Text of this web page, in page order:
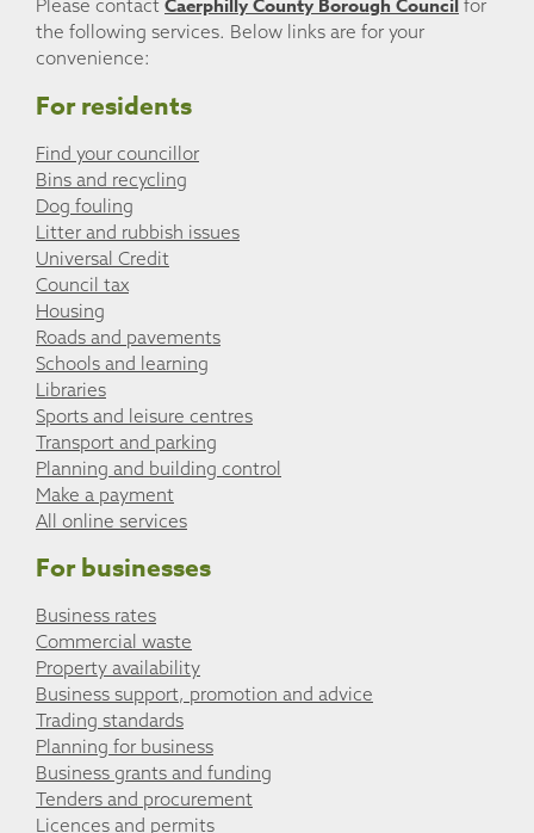
Please contact Caerphilly County Borough Council for
the following services. Below links are for your
convenience:
For residents
Find your councillor
Bins and recycling
Dog fouling
Litter and rubbish issues
Universal Credit
Council tax
Housing
Roads and pavements
Schools and learning
Libraries
Sports and leisure centres
Transport and parking
Planning and building control
Make a payment
All online services
For businesses
Business rates
Commercial waste
Property availability
Business support, promotion and advice
Trading standards
Planning for business
Business grants and funding
Tenders and procurement
Licences and permits